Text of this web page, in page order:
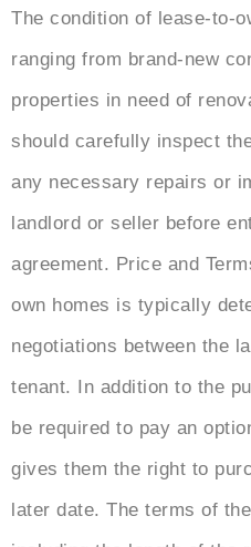
The condition of lease-to-
ranging from brand-new
properties in need of
should carefully inspect
any necessary repairs or
landlord or seller before
agreement. Price and
own homes is typically
negotiations between the
tenant. In addition to the
be required to pay an
gives them the right to
later date. The terms of